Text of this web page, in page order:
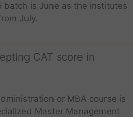
batch is June as the institutes
July.
CAT score in
or MBA course is
Master Management